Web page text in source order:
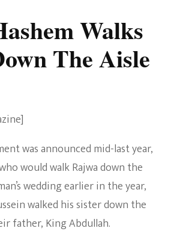
Walks
The Aisle
was announced mid-last year,
would walk Rajwa down the
wedding earlier in the year,
walked his sister down the
father, King Abdullah.